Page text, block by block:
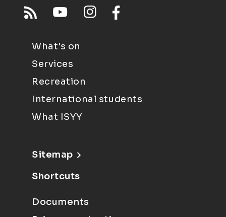
What's on
Services
Recreation
International students
What ISYY
Sitemap
Shortcuts
Documents